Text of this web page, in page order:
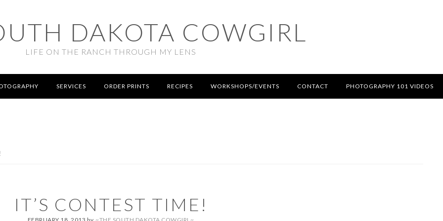
DAKOTA COWGIRL
LIFE ON THE RANCH THROUGH MY LENS
SERVICES ORDER PRINTS RECIPES WORKSHOPS/EVENTS CONTACT PHOTOGRAPHY 101 VIDEOS
IT’S CONTEST TIME!